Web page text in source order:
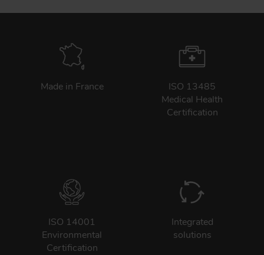
Made in France
ISO 13485
Medical Health
Certification
ISO 14001
Environmental
Certification
Integrated
solutions